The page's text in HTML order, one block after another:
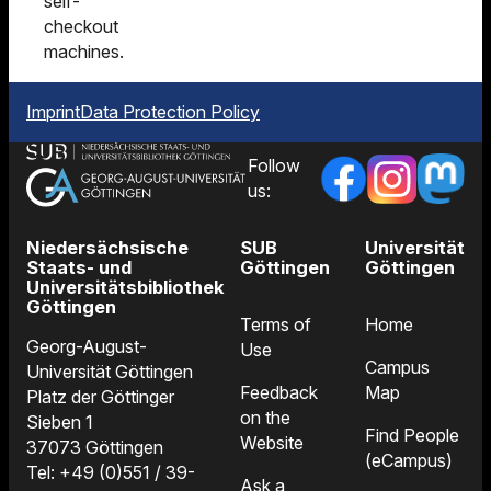
checkout
machines.
ImprintData Protection Policy
Follow
us:
Niedersächsische
Staats- und
Universitätsbibliothek
Göttingen
Georg-August-
Universität Göttingen
Platz der Göttinger
Sieben 1
37073 Göttingen
Tel: +49 (0)551 / 39-
SUB
Göttingen
Terms of
Use
Feedback
on the
Website
Ask a
Universität
Göttingen
Home
Campus
Map
Find People
(eCampus)